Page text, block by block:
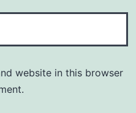
website in this browser